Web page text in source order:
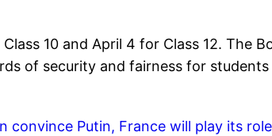
10 and April 4 for Class 12. The
of security and fairness for students
convince Putin, France will play its